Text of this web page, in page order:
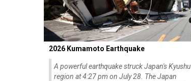
2026 Kumamoto Earthquake
A powerful earthquake struck Japan's Kyushu
region at 4:27 pm on July 28. The Japan